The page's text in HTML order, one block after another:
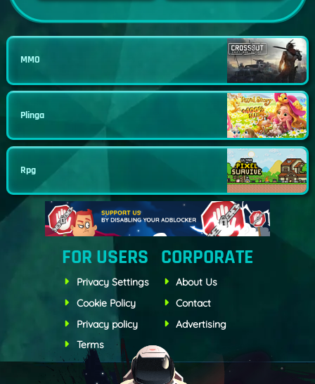
MMO
Plinga
Rpg
FOR USERS
Privacy Settings
Cookie Policy
Privacy policy
Terms
CORPORATE
About Us
Contact
Advertising